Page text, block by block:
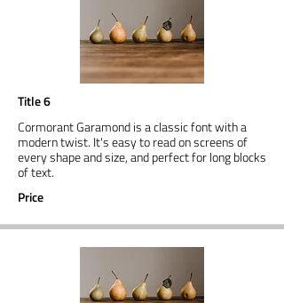
Title 6
Cormorant Garamond is a classic font with a
modern twist. It's easy to read on screens of
every shape and size, and perfect for long blocks
of text.
Price